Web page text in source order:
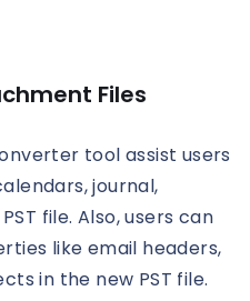
Files
tool assist users
journal,
file. Also, users can
like email headers,
in the new PST file.